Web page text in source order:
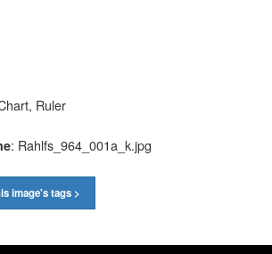
Ruler
: Rahlfs_964_001a_k.jpg
image's tags >